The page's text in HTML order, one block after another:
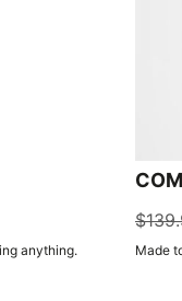
anything. Made